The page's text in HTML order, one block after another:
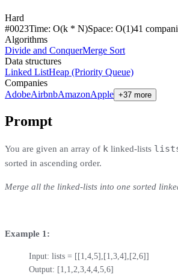
Hard
#0023Time: O(k * N)Space: O(1)41 compan
Algorithms
Divide and ConquerMerge Sort
Data structures
Linked ListHeap (Priority Queue)
Companies
AdobeAirbnbAmazonApple +37 more
Prompt
You are given an array of k linked-lists
sorted in ascending order.
Merge all the linked-lists into one sorted
Example 1:
Input: lists = [[1,4,5],[1,3,4],[2,6]]
Output: [1,1,2,3,4,4,5,6]